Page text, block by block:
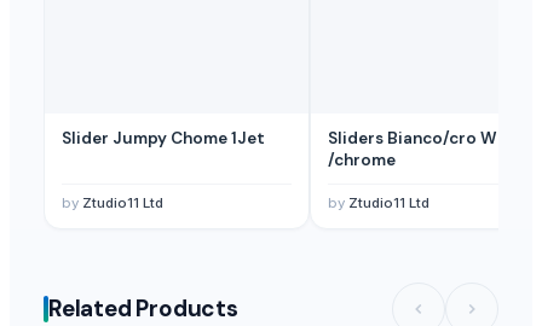
Slider Jumpy Chome 1Jet
by Ztudio11 Ltd
Sliders Bianco/cro White
/chrome
by Ztudio11 Ltd
Related Products